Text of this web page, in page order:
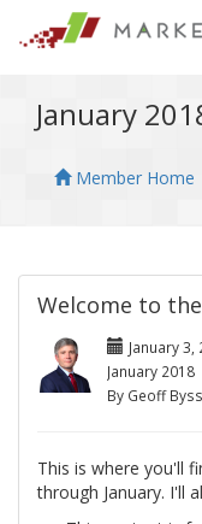
January
Member Home
Welcome to
January 3,
January 2018
By Geoff
This is where you'll
through January. I'll